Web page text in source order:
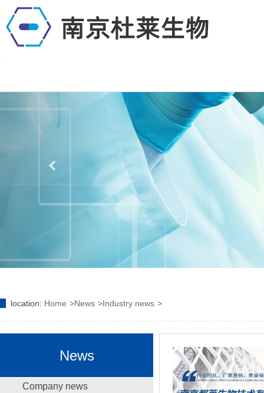
location: Home News Industry news
News
Company news